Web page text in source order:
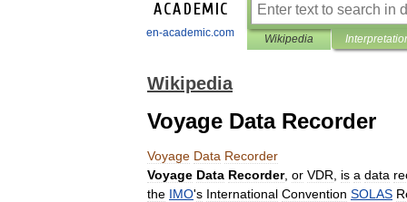
en-academic.com Wikipedia
Wikipedia
Voyage Data Recorder
Voyage Data Recorder
Voyage Data Recorder, or VDR is a data
the IMO's International Convention SOLAS